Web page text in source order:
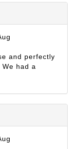
and perfectly
had a